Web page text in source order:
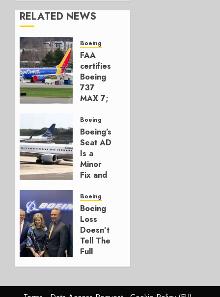
RELATED NEWS
Boeing
FAA
certifies
Boeing
737
MAX 7;
for
Boeing
AUGUST
3, 2026
0
Boeing
Boeing’s
Seat AD
Is a
Minor
Fix and
Timing
Problem
JULY 29,
2026
0
Boeing
Boeing
Loss
Doesn’t
Tell The
Full